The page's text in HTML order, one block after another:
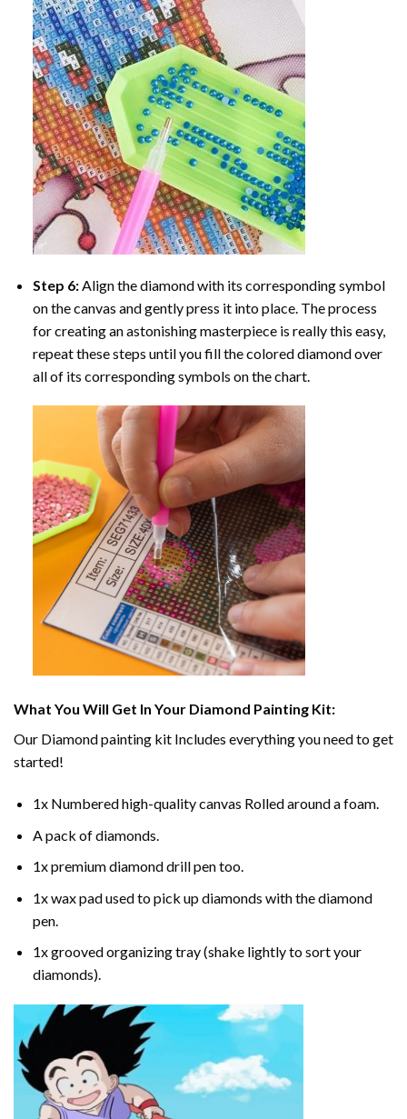
Step 6: Align the diamond with its corresponding symbol
on the canvas and gently press it into place. The process
for creating an astonishing masterpiece is really this easy,
repeat these steps until you fill the colored diamond over
all of its corresponding symbols on the chart.
What You Will Get In Your Diamond Painting Kit:
Our Diamond painting kit Includes everything you need to get
started!
1x Numbered high-quality canvas Rolled around a foam.
A pack of diamonds.
1x premium diamond drill pen too.
1x wax pad used to pick up diamonds with the diamond
pen.
1x grooved organizing tray (shake lightly to sort your
diamonds).